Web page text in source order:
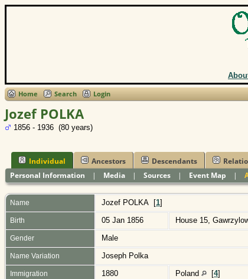
Home Search Login
Jozef POLKA
1856 - 1936 (80 years)
Individual Ancestors Descendants
Personal Information | Media |Sources | Event Map |
Name Jozef POLKA [1]
Birth 05 Jan 1856 House 15,
Gender Male
Name Variation Joseph Polka
Immigration 1880 Poland [4]